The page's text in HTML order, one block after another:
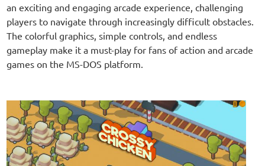
an exciting and engaging arcade experience, challenging
players to navigate through increasingly difficult obstacles.
The colorful graphics, simple controls, and endless
gameplay make it a must-play for fans of action and arcade
games on the MS-DOS platform.